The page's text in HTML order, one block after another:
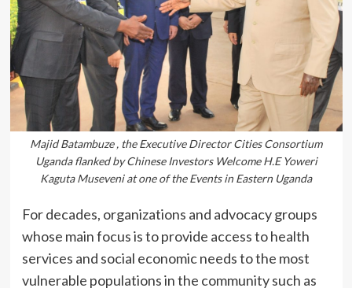
Majid Batambuze , the Executive Director Cities Consortium
Uganda flanked by Chinese Investors Welcome H.E Yoweri
Kaguta Museveni at one of the Events in Eastern Uganda
For decades, organizations and advocacy groups
whose main focus is to provide access to health
services and social economic needs to the most
vulnerable populations in the community such as